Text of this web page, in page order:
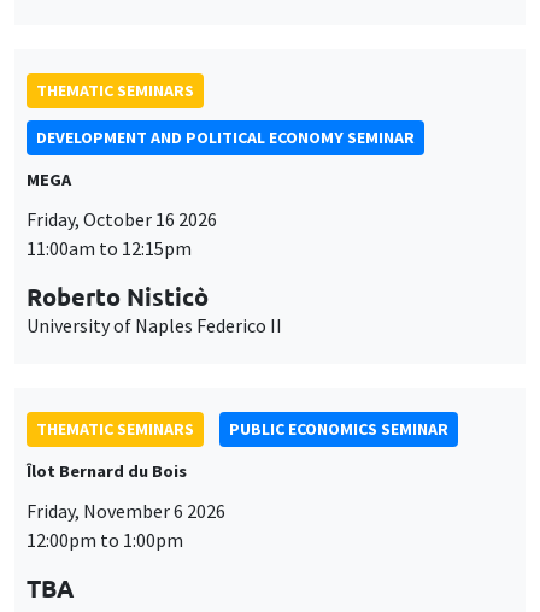
THEMATIC SEMINARS
DEVELOPMENT AND POLITICAL ECONOMY SEMINAR
MEGA
Friday, October 16 2026
11:00am to 12:15pm
Roberto Nisticò
University of Naples Federico II
THEMATIC SEMINARS
PUBLIC ECONOMICS SEMINAR
Îlot Bernard du Bois
Friday, November 6 2026
12:00pm to 1:00pm
TBA